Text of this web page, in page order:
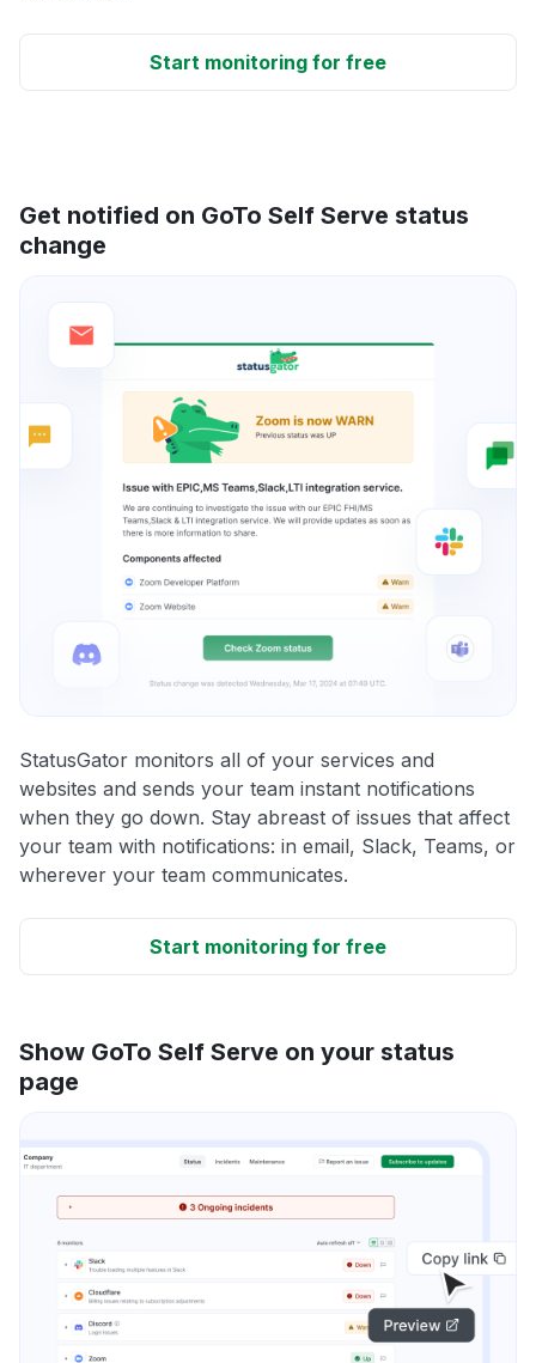
Start monitoring for free
Get notified on GoTo Self Serve status
change
StatusGator monitors all of your services and
websites and sends your team instant notifications
when they go down. Stay abreast of issues that affect
your team with notifications: in email, Slack, Teams, or
wherever your team communicates.
Start monitoring for free
Show GoTo Self Serve on your status
page